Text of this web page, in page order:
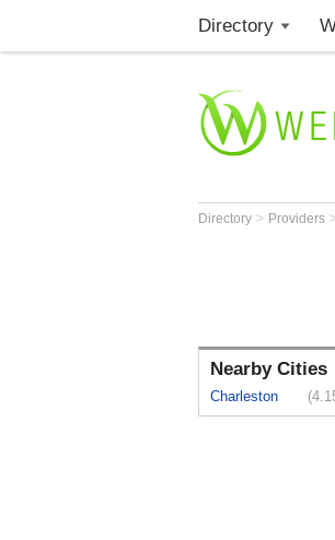
Directory
Directory > Providers >
Nearby Cities
Charleston